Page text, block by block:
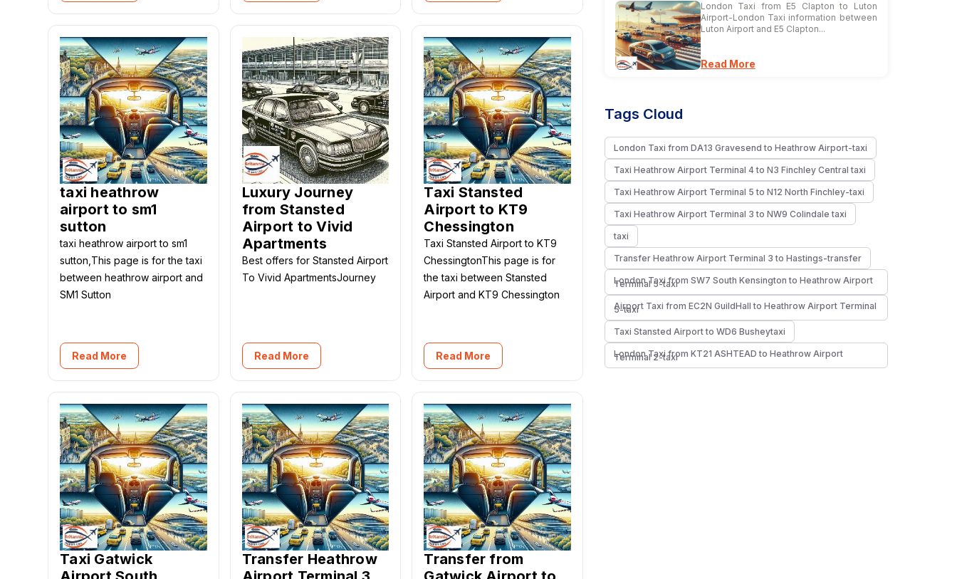
taxi heathrow
airport to sm1
sutton
taxi heathrow airport to sm1
sutton,This page is for the taxi
between heathrow airport and
SM1 Sutton
Read More
Luxury Journey
from Stansted
Airport to Vivid
Apartments
Best offers for Stansted Airport
To Vivid ApartmentsJourney
Read More
Taxi Stansted
Airport to KT9
Chessington
Taxi Stansted Airport to KT9
ChessingtonThis page is for
the taxi between Stansted
Airport and KT9 Chessington
Read More
Taxi Gatwick
Transfer Heathrow
Transfer from
London Taxi from E5 Clapton to Luton
Airport-London Taxi information between
Luton Airport and E5 Clapton...
Read More
Tags Cloud
London Taxi from DA13 Gravesend to Heathrow Airport-taxi
Taxi Heathrow Airport Terminal 4 to N3 Finchley Central taxi
Taxi Heathrow Airport Terminal 5 to N12 North Finchley-taxi
Taxi Heathrow Airport Terminal 3 to NW9 Colindale taxi
taxi
Transfer Heathrow Airport Terminal 3 to Hastings-transfer
London Taxi from SW7 South Kensington to Heathrow Airport
Terminal 5-taxi
Airport Taxi from EC2N GuildHall to Heathrow Airport Terminal
5-taxi
Taxi Stansted Airport to WD6 Busheytaxi
London Taxi from KT21 ASHTEAD to Heathrow Airport
Terminal 2-taxi